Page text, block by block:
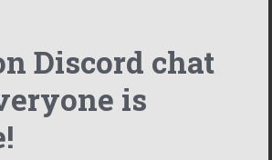
Discord chat
is